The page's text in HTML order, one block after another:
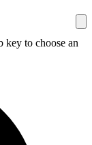
key to choose an